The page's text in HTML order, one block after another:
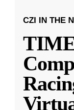
CZI IN THE